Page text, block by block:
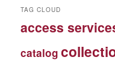
TAG CLOUD
access
catalog